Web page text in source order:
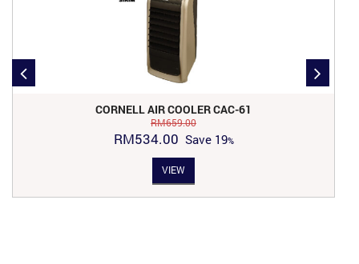
CORNELL AIR COOLER CAC-61
RM659.00
Original
RM659.00.
RM534.00Current
price
is:
RM534.00.
Save19
VIEW